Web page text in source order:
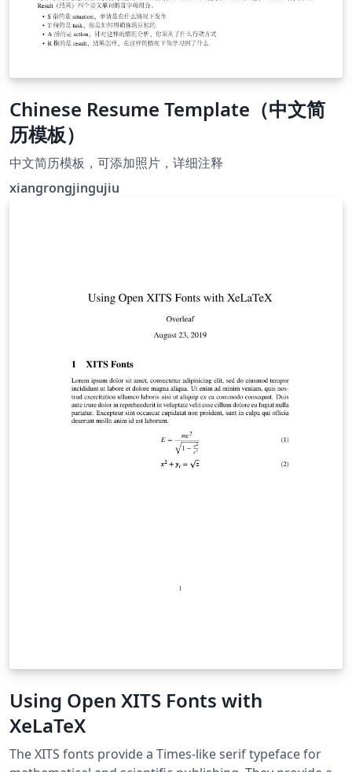
Chinese Resume Template（中文简
历模板）
中文简历模板，可添加照片，详细注释
xiangrongjingujiu
Using Open XITS Fonts with
XeLaTeX
The XITS fonts provide a Times-like serif typeface for